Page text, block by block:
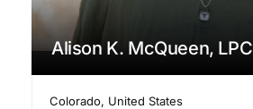
Alison K. McQueen, LPC
Colorado, United States